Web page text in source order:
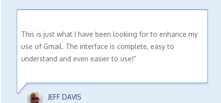
This is just what I have been looking for to enhance my
use of Gmail. The interface is complete, easy to
understand and even easier to use!”
JEFF DAVIS